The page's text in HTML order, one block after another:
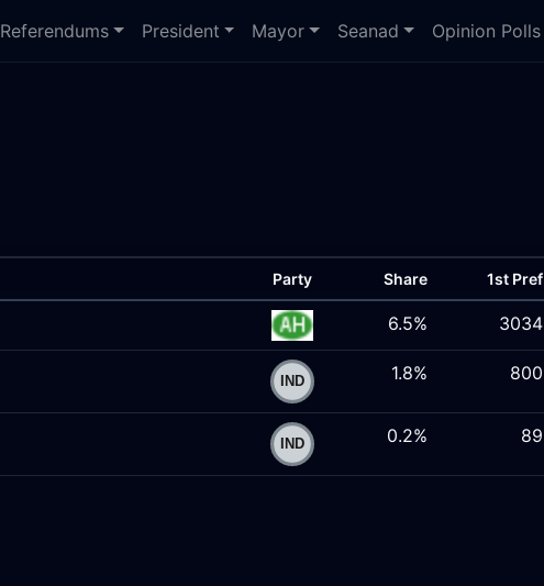
Referendums President Mayor Seanad Opinion Polls
Party Share 1st Pref
6.5% 3034
1.8% 800
0.2% 89